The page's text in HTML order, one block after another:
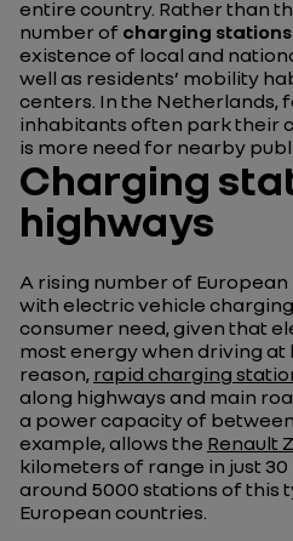
entire country. Rather than
number of charging stations
existence of local and
well as residents’ mobility
centers. In the Netherlands,
inhabitants often park their
is more need for nearby
Charging
highways
A rising number of
with electric vehicle
consumer need, given that
most energy when driving at
reason, rapid charging
along highways and main
a power capacity of between
example, allows the Renault
kilometers of range in just
around 5000 stations of this
European countries.